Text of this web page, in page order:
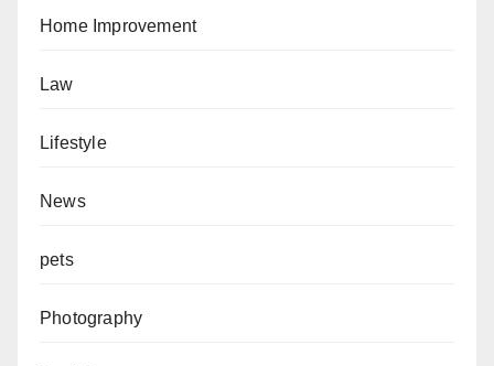
Home Improvement
Law
Lifestyle
News
pets
Photography